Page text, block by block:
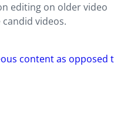
editing on older video
videos.
content as opposed